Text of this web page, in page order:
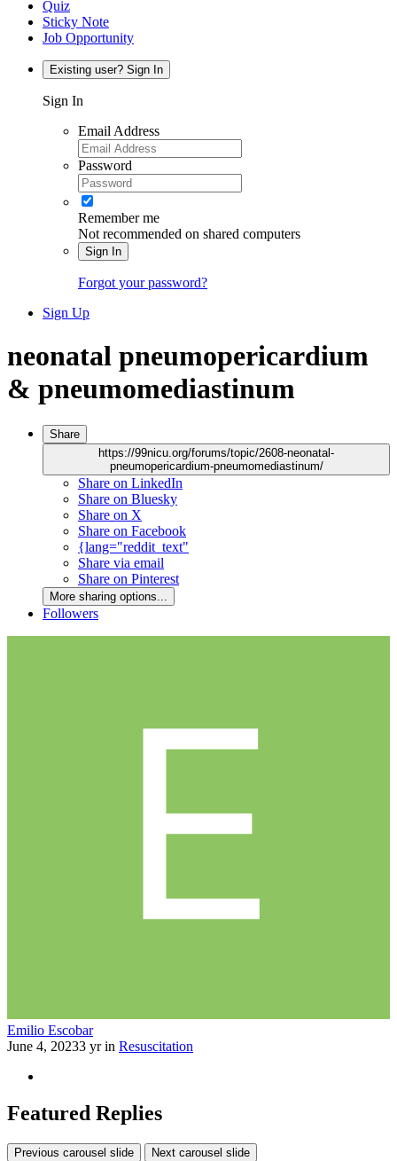
Quiz
Sticky Note
Job Opportunity
Existing user? Sign In
Sign In
Email Address
Password
Remember me
Not recommended on shared computers
Sign In
Forgot your password?
Sign Up
neonatal pneumopericardium
& pneumomediastinum
Share
https://99nicu.org/forums/topic/2608-neonatal-
pneumopericardium-pneumomediastinum/
Share on LinkedIn
Share on Bluesky
Share on X
Share on Facebook
{lang="reddit_text"
Share via email
Share on Pinterest
More sharing options...
Followers
Emilio Escobar
June 4, 20233 yrin Resuscitation
Featured Replies
Previous carousel slide Next carousel slide